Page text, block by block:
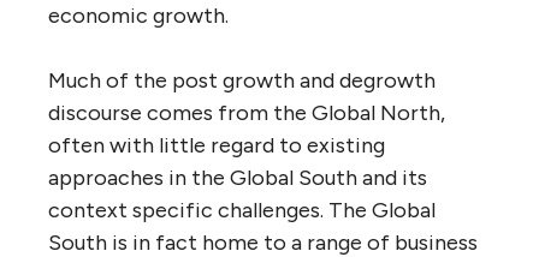
economic growth.
Much of the post growth and degrowth
discourse comes from the Global North,
often with little regard to existing
approaches in the Global South and its
context specific challenges. The Global
South is in fact home to a range of business